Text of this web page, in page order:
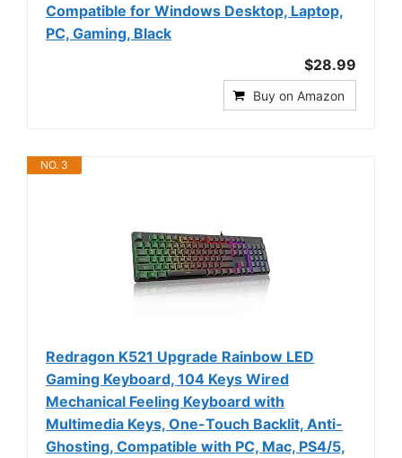
Compatible for Windows Desktop, Laptop,
PC, Gaming, Black
$28.99
Buy on Amazon
NO. 3
Redragon K521 Upgrade Rainbow LED
Gaming Keyboard, 104 Keys Wired
Mechanical Feeling Keyboard with
Multimedia Keys, One-Touch Backlit, Anti-
Ghosting, Compatible with PC, Mac, PS4/5,